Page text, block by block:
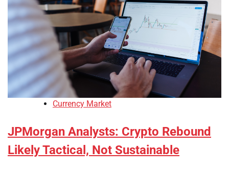
Currency Market
JPMorgan Analysts: Crypto Rebound
Likely Tactical, Not Sustainable